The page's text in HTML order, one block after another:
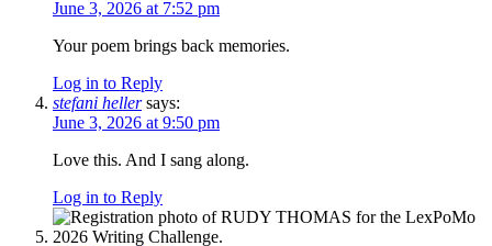
June 3, 2026 at 7:52 pm
Your poem brings back memories.
Log in to Reply
stefani heller says:
June 3, 2026 at 9:50 pm
Love this. And I sang along.
Log in to Reply